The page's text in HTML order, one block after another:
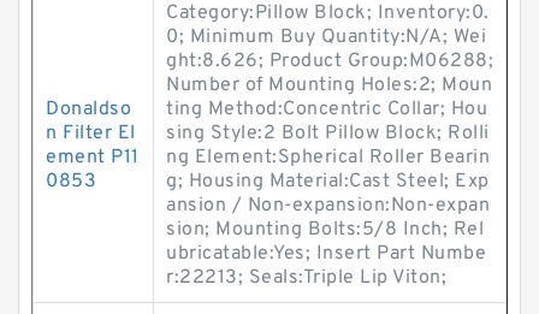
Donaldso
n Filter El
ement P11
0853
Category:Pillow Block; Inventory:0.
0; Minimum Buy Quantity:N/A; Wei
ght:8.626; Product Group:M06288;
Number of Mounting Holes:2; Moun
ting Method:Concentric Collar; Hou
sing Style:2 Bolt Pillow Block; Rolli
ng Element:Spherical Roller Bearin
g; Housing Material:Cast Steel; Exp
ansion / Non-expansion:Non-expan
sion; Mounting Bolts:5/8 Inch; Rel
ubricatable:Yes; Insert Part Numbe
r:22213; Seals:Triple Lip Viton;